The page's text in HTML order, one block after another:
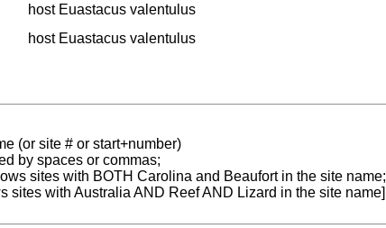
host Euastacus valentulus
host Euastacus valentulus
(or site # or start+number)
by spaces or commas;
sites with BOTH Carolina and Beaufort in the site name;
sites with Australia AND Reef AND Lizard in the site name]